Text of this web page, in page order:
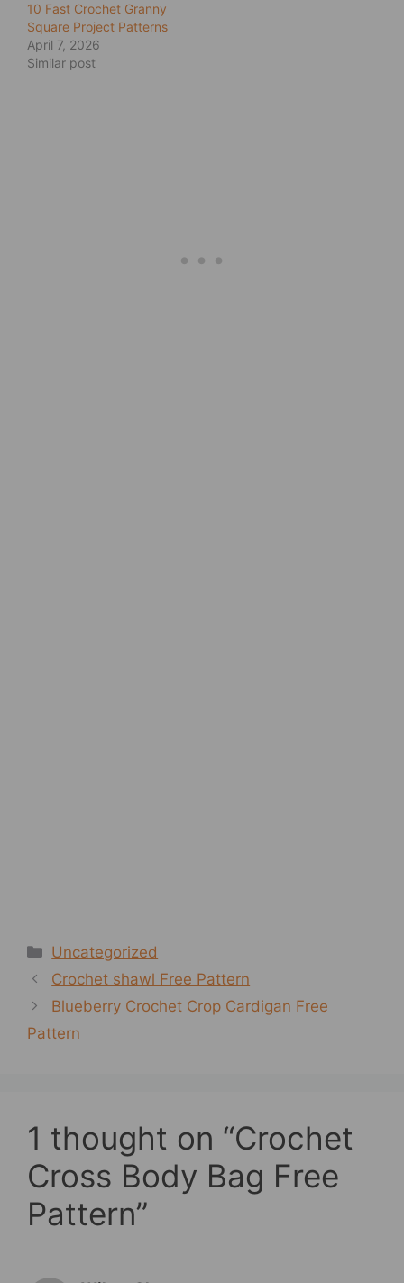
10 Fast Crochet Granny
Square Project Patterns
April 7, 2026
Similar post
Categories
Uncategorized
Crochet shawl Free Pattern
Blueberry Crochet Crop Cardigan Free
Pattern
1 thought on “Crochet
Cross Body Bag Free
Pattern”